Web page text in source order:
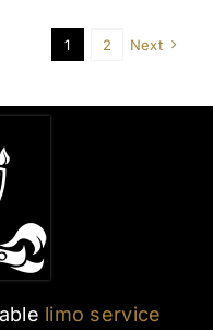
1 2 Next
limo service